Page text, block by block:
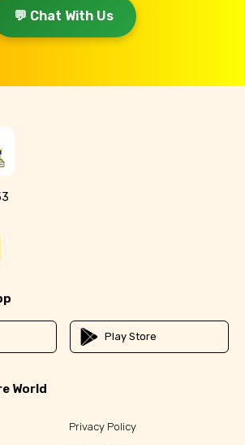
💬 Chat With Us
Play Store
World
Privacy Policy